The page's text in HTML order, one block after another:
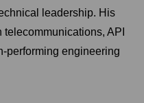
leadership. His
API
performing engineering